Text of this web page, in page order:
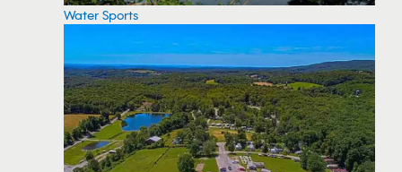
Water Sports